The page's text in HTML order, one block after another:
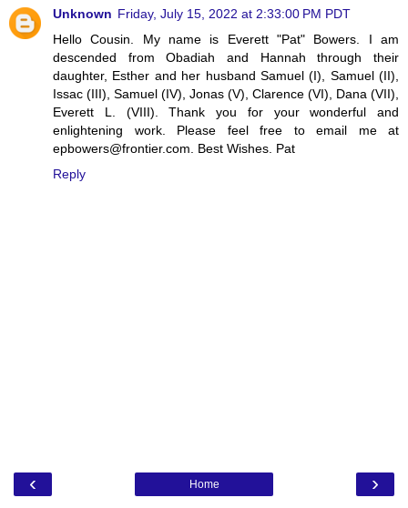
Unknown Friday, July 15, 2022 at 2:33:00 PM PDT
Hello Cousin. My name is Everett "Pat" Bowers. I am
descended from Obadiah and Hannah through their
daughter, Esther and her husband Samuel (I), Samuel (II),
Issac (III), Samuel (IV), Jonas (V), Clarence (VI), Dana (VII),
Everett L. (VIII). Thank you for your wonderful and
enlightening work. Please feel free to email me at
epbowers@frontier.com. Best Wishes. Pat
Reply
‹ ›
Home